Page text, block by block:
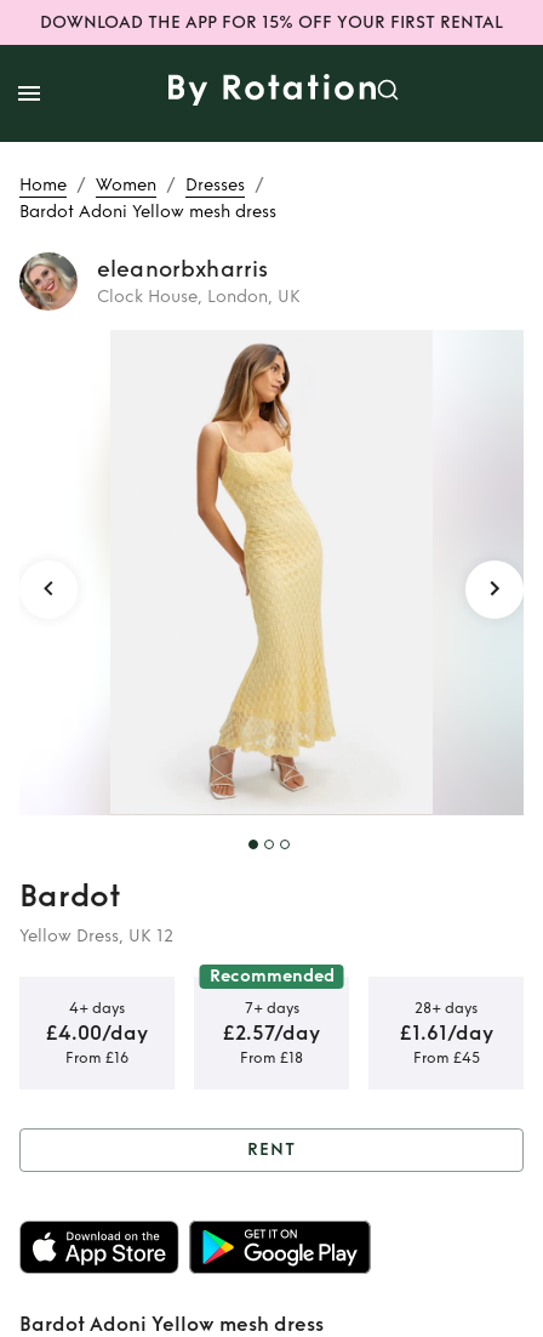
DOWNLOAD THE APP FOR 15% OFF YOUR FIRST RENTAL
Home / Women / Dresses /
Bardot Adoni Yellow mesh dress
eleanorbxharris
Clock House, London, UK
Bardot Adoni
Yellow mesh dress
Bardot
Yellow Dress, UK 12
4+ days
£4.00/day
From £16
Recommended
7+ days
£2.57/day
From £18
28+ days
£1.61/day
From £45
Rent Bardot Adoni
Yellow mesh dress
RENT
Bardot Adoni Yellow mesh dress